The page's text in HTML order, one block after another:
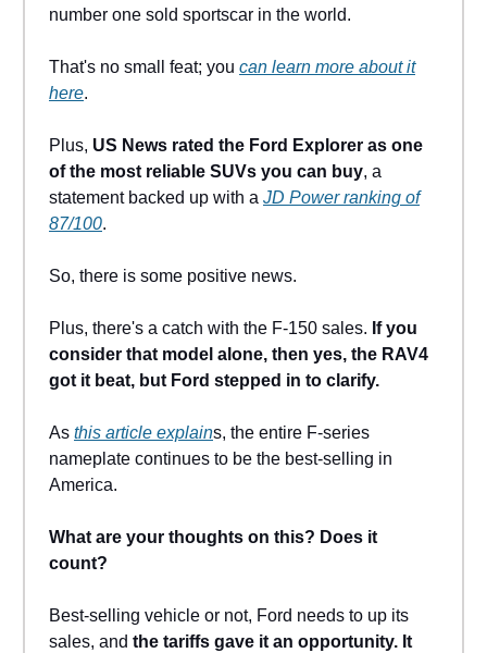
number one sold sportscar in the world.
That's no small feat; you can learn more about it
here.
Plus, US News rated the Ford Explorer as one
of the most reliable SUVs you can buy, a
statement backed up with a JD Power ranking of
87/100.
So, there is some positive news.
Plus, there's a catch with the F-150 sales. If you
consider that model alone, then yes, the RAV4
got it beat, but Ford stepped in to clarify.
As this article explains, the entire F-series
nameplate continues to be the best-selling in
America.
What are your thoughts on this? Does it
count?
Best-selling vehicle or not, Ford needs to up its
sales, and the tariffs gave it an opportunity. It